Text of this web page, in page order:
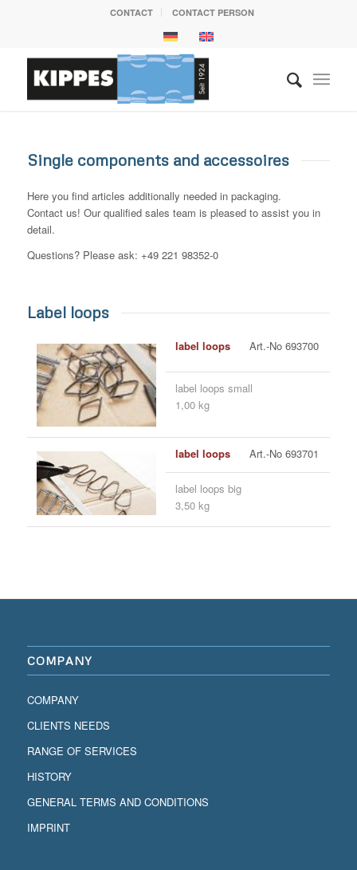
CONTACT CONTACT PERSON
Single components and accessoires
Here you find articles additionally needed in packaging.
Contact us! Our qualified sales team is pleased to assist you in
detail.
Questions? Please ask: +49 221 98352-0
Label loops
label loops Art.-No 693700
label loops small
1,00 kg
label loops Art.-No 693701
label loops big
3,50 kg
COMPANY
COMPANY
CLIENTS NEEDS
RANGE OF SERVICES
HISTORY
GENERAL TERMS AND CONDITIONS
IMPRINT